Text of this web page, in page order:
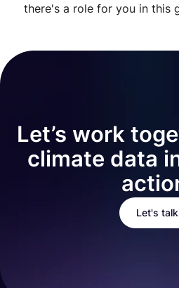
there's a role for you in this
Let’s work
climate data
Let's talk